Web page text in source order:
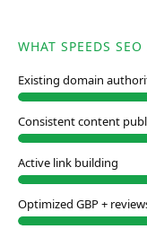
WHAT SPEEDS SEO
Existing domain
Consistent content
Active link building
Optimized GBP +